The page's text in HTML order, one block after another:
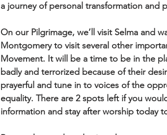
a journey of personal transformation and
On our Pilgrimage, we’ll visit Selma and
Montgomery to visit several other
Movement. It will be a time to be in the
badly and terrorized because of their
prayerful and tune in to voices of the
equality. There are 2 spots left if you
information and stay after worship today